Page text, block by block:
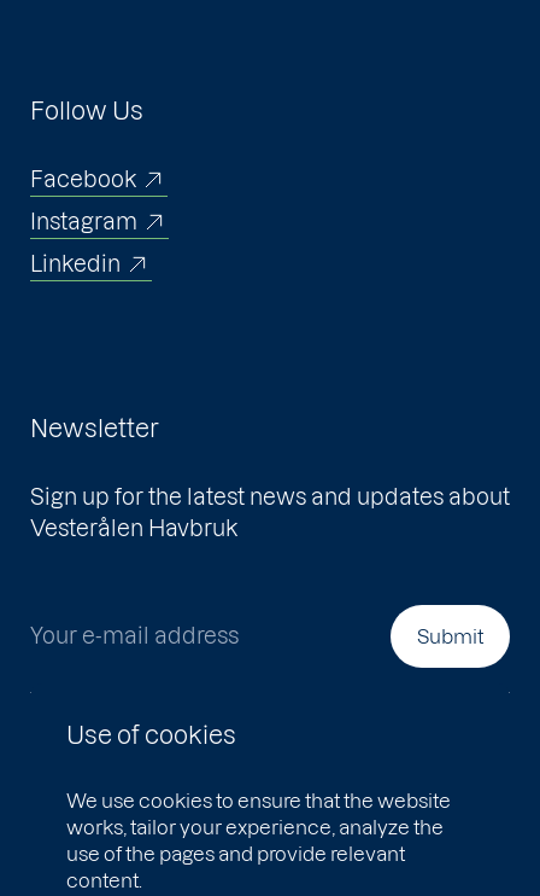
Use of cookies
We use cookies to ensure that the website
works, tailor your experience, analyze the
use of the pages and provide relevant
content.
Follow Us
Facebook
Instagram
Linkedin
Newsletter
Sign up for the latest news and updates about
Vesterålen Havbruk
Submit